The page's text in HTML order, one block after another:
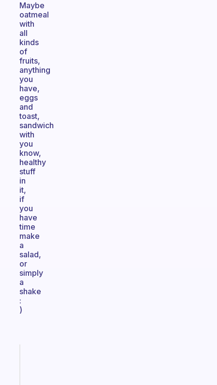
Maybe
oatmeal
with
all
kinds
of
fruits,
anything
you
have,
eggs
and
toast,
sandwich
with
you
know,
healthy
stuff
in
it,
if
you
have
time
make
a
salad,
or
simply
a
shake
:
)